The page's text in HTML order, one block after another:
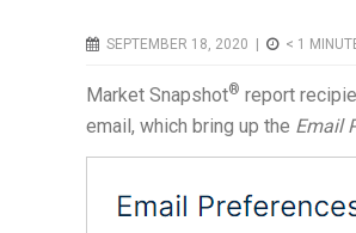
SEPTEMBER 18, 2020 | < 1
Market Snapshot® report
email, which bring up the Email